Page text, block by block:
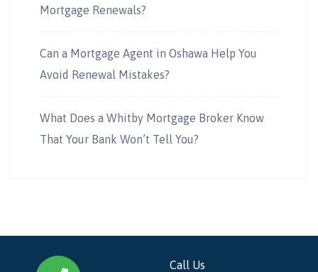
Mortgage Renewals?
Can a Mortgage Agent in Oshawa Help You
Avoid Renewal Mistakes?
What Does a Whitby Mortgage Broker Know
That Your Bank Won’t Tell You?
Call Us